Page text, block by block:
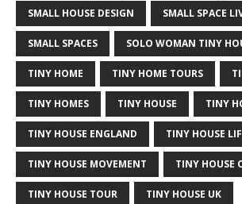
SMALL HOUSE DESIGN SMALL SPACE
SMALL SPACES SOLO WOMAN TINY
TINY HOME TINY HOME TOURS
TINY HOMES TINY HOUSE TINY
TINY HOUSE ENGLAND TINY HOUSE
TINY HOUSE MOVEMENT TINY HOUSE
TINY HOUSE TOUR TINY HOUSE UK